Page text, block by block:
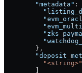
        "metadata"
:
        },
          "<string>"